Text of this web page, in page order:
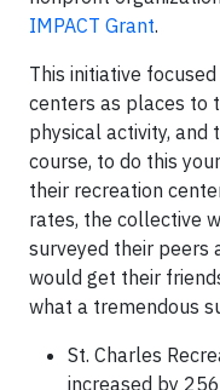
IMPACT Grant.
This initiative
centers as places to
physical activity, and
course, to do this
their recreation
rates, the collective
surveyed their peers
would get their
what a tremendous
St. Charles
increased by